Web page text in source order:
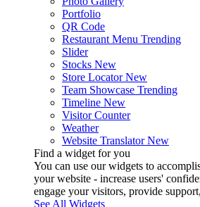
Portfolio
QR Code
Restaurant Menu Trending
Slider
Stocks New
Store Locator New
Team Showcase Trending
Timeline New
Visitor Counter
Weather
Website Translator New
Find a widget for you
You can use our widgets to
your website - increase users'
engage your visitors, provide
See All Widgets